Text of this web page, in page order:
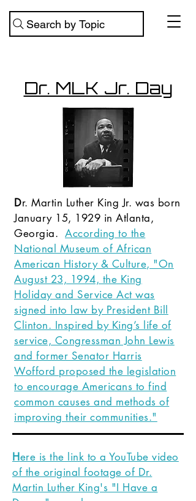
Search by Topic
Dr. MLK Jr. Day
Dr. Martin Luther King Jr. was born
January 15, 1929 in Atlanta,
Georgia.According to the
National Museum of African
American History & Culture, "On
August 23, 1994, the King
Holiday and Service Act was
signed into law by President Bill
Clinton. Inspired by King’s life of
service, Congressman John Lewis
and former Senator Harris
Wofford proposed the legislation
to encourage Americans to find
common causes and methods of
improving their communities."
Here is the link to a YouTube video
of the original footage of Dr.
Martin Luther King's "I Have a